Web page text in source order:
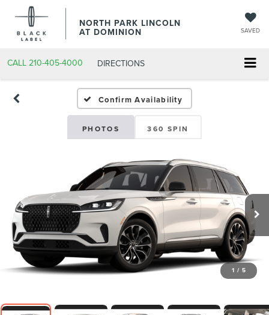
NORTH PARK LINCOLN
AT DOMINION SAVED
CALL 210-405-4000 DIRECTIONS
Confirm Availability
PHOTOS 360 SPIN
1 / 5